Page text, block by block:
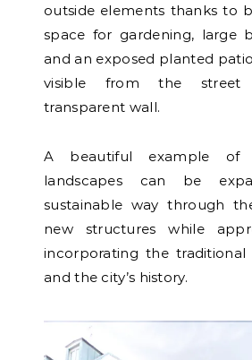
outside elements thanks to
space for gardening, large
and an exposed planted
visible from the
transparent wall.
A beautiful example of
landscapes can be
sustainable way through
new structures while
incorporating the traditional
and the city’s history.